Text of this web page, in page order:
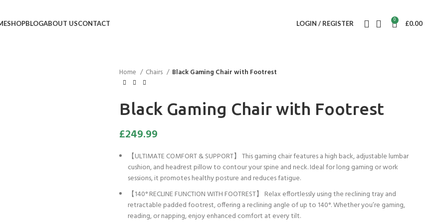
SHOPBLOGABOUT USCONTACT LOGIN / REGISTER 0 £0.00
Home
Chairs Black Gaming Chair with Footrest
Black Gaming Chair with Footrest
£249.99
【ULTIMATE COMFORT & SUPPORT】 This gaming chair features a high back, adjustable lumbar
cushion, and headrest pillow to contour your spine and neck. Ideal for long gaming or work
sessions, it promotes healthy posture and reduces fatigue.
【140° RECLINE FUNCTION WITH FOOTREST】 Relax effortlessly using the reclining tray and
retractable padded footrest, offering a reclining angle of up to 140°. Whether you’re gaming,
reading, or napping, enjoy enhanced comfort at every tilt.